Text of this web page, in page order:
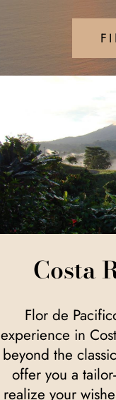
Flor de Pacifico, with more than 30 years of
experience in
beyond the
offer you a
realize your